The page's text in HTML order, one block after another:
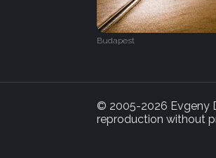
Budapest
© 2005-2026 Evgeny
reproduction without